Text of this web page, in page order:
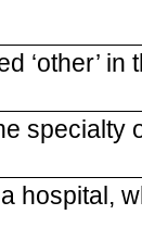
‘other’
specialty
hospital,